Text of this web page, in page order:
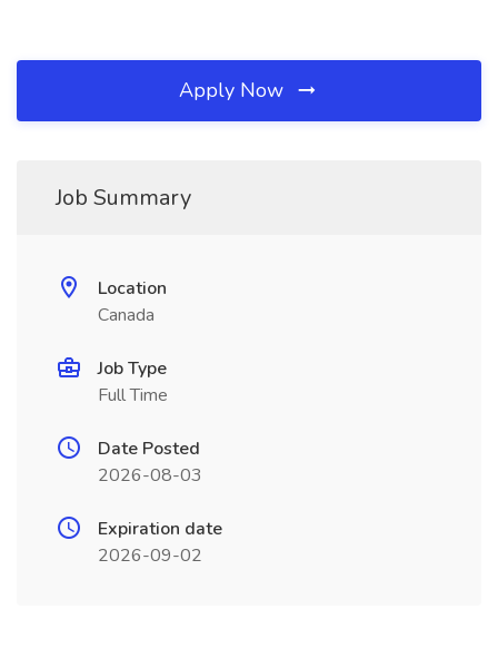
Apply Now
Job Summary
Location
Canada
Job Type
Full Time
Date Posted
2026-08-03
Expiration date
2026-09-02